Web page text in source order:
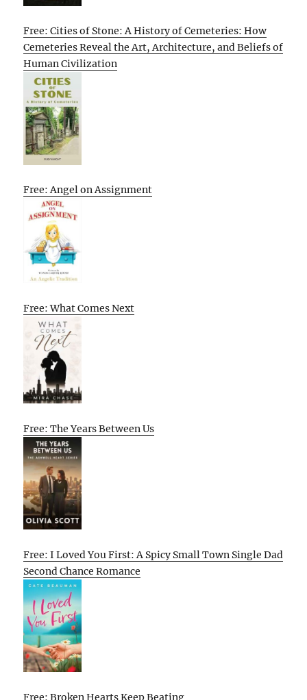
Free: Cities of Stone: A History of Cemeteries: How
Cemeteries Reveal the Art, Architecture, and Beliefs of
Human Civilization
Free: Angel on Assignment
Free: What Comes Next
Free: The Years Between Us
Free: I Loved You First: A Spicy Small Town Single Dad
Second Chance Romance
Free: Broken Hearts Keep Beating